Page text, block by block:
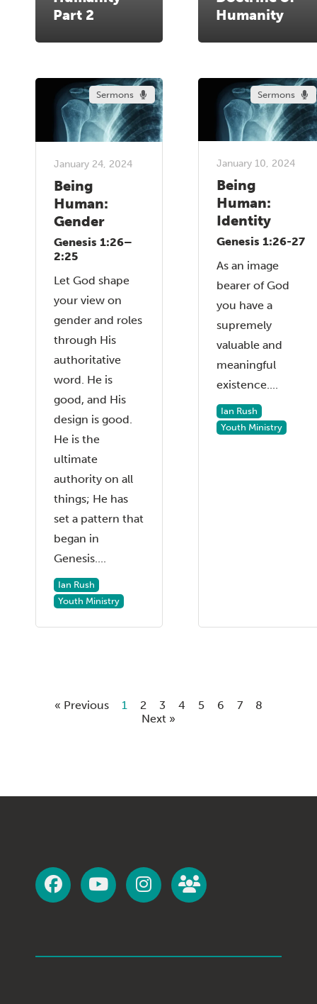
Part 2
Humanity
Sermons
January 24, 2024
Being
Human:
Gender
Genesis 1:26–
2:25
Let God shape
your view on
gender and roles
through His
authoritative
word. He is
good, and His
design is good.
He is the
ultimate
authority on all
things; He has
set a pattern that
began in
Genesis....
Ian Rush
Youth Ministry
Sermons
January 10, 2024
Being
Human:
Identity
Genesis 1:26-27
As an image
bearer of God
you have a
supremely
valuable and
meaningful
existence....
Ian Rush
Youth Ministry
« Previous 1 2 3 4 5 6 7
8
Next »